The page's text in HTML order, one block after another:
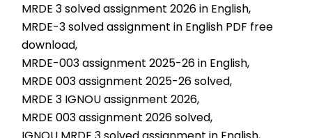
MRDE 3 solved assignment 2026 in English,
MRDE-3 solved assignment in English PDF free
download,
MRDE-003 assignment 2025-26 in English,
MRDE 003 assignment 2025-26 solved,
MRDE 3 IGNOU assignment 2026,
MRDE 003 assignment 2026 solved,